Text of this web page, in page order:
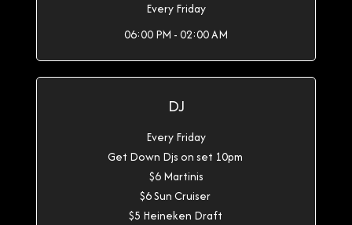
Every Friday
06:00 PM - 02:00 AM
DJ
Every Friday
Get Down Djs on set 10pm
$6 Martinis
$6 Sun Cruiser
$5 Heineken Draft